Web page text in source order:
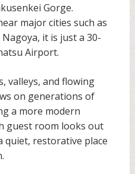
Gorge.
major cities such as
it is just a 30-
Airport.
valleys, and flowing
on generations of
a more modern
guest room looks out
quiet, restorative place